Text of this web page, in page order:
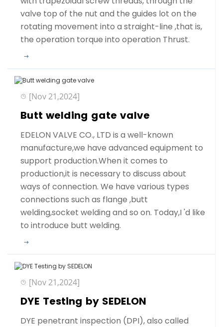
valve top of the nut and the guides lot on the
rotating movement into a straight-line ,that is,
the operation torque into operation Thrust.
[Nov 21,2024]
Butt welding gate valve
EDELON VALVE CO., LTD is a well-known
manufacture,we have advanced equipment to
support production.When it comes to
production,it is necessary to discuss about
ways of connection. We have various types
connections such as flange ,butt
welding,socket welding and so on. Today,I 'd like
to introduce butt welding.
[Nov 21,2024]
DYE Testing by SEDELON
DYE penetrant inspection (DPI), also called